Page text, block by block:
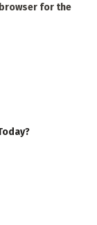
for the